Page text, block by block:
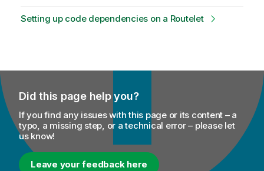
Setting up code dependencies on a Routelet
Did this page help you?
If you find any issues with this page or its content – a
typo, a missing step, or a technical error – please let
us know!
Leave your feedback here